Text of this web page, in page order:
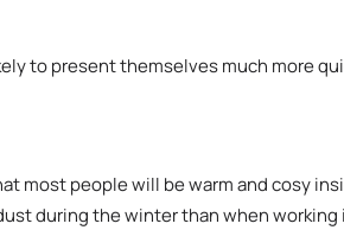
to present themselves much more
most people will be warm and cosy
during the winter than when working